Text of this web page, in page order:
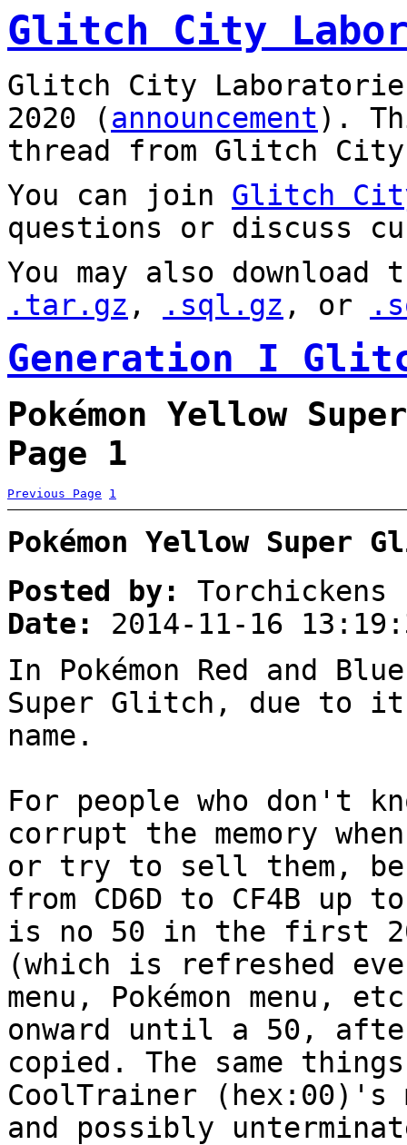
Glitch City
Glitch City
2020 (announcement).
thread from Glitch City
You can join Glitch
questions or discuss
You may also
.tar.gz , .sql.gz , or
Generation I
Pokémon Yellow
Page 1
Previous Page 1
Pokémon Yellow Super
Posted by:
Torchickens
Date:
2014-11-16
In Pokémon Red and
Super Glitch, due to
name.
For people who don't
corrupt the memory
or try to sell them,
from CD6D to CF4B
is no 50 in the first
(which is refreshed
menu, Pokémon menu,
onward until a 50,
copied. The same
CoolTrainer (hex:00)'s
and possibly